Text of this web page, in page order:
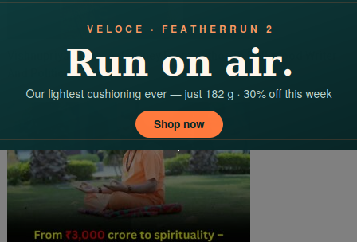
Vishnupriya Singh: A Journey From Author To Bollywood Writer
And Political Analyst